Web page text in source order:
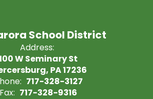
School District
Address:
W Seminary St
PA 17236
717-328-3127
Fax: 717-328-9316